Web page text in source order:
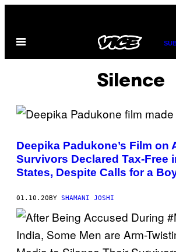
content
Open
Silence
Deepika Padukone’s Film on
Survivors Declared Tax-Free
States, Despite Calls for a
01.10.20 BY SHAMANI JOSHI